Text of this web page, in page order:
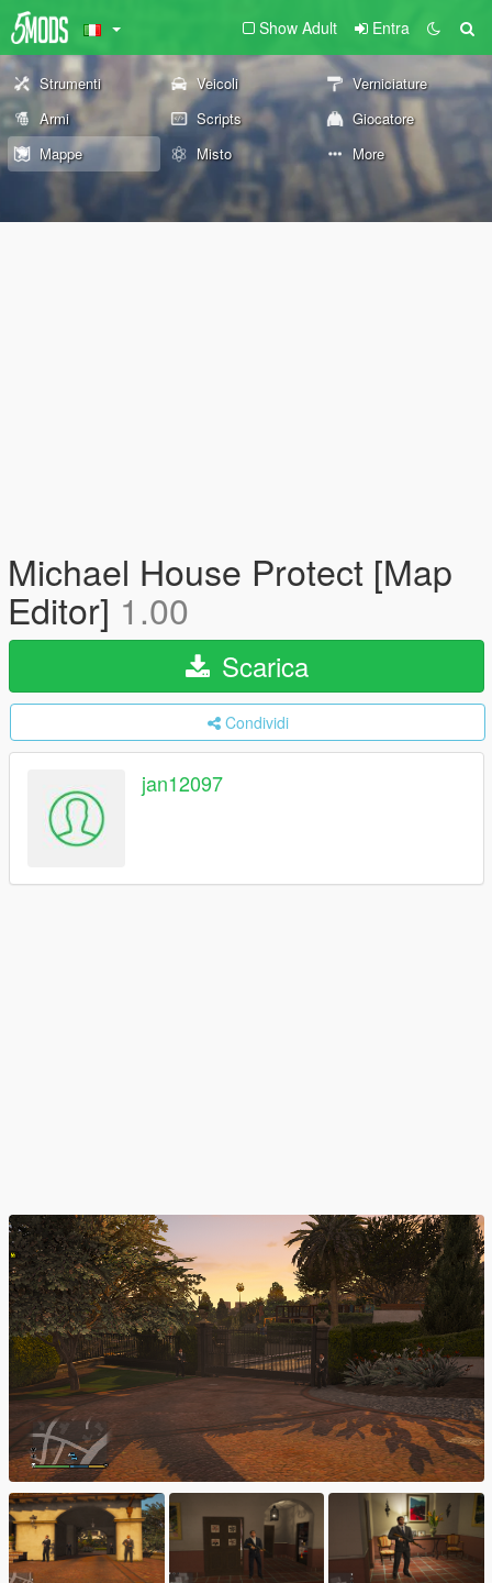
Show Adult Entra
Strumenti Veicoli
Verniciature
Armi
Scripts
Giocatore
Mappe
Misto More
Michael House Protect [Map
Editor] 1.00
Scarica
Condividi
jan12097